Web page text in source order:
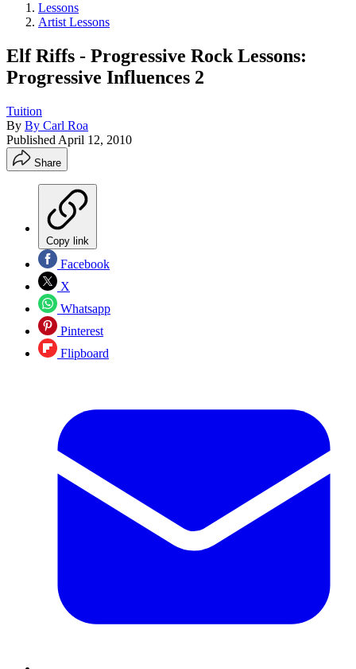
Lessons
Artist Lessons
Elf Riffs - Progressive Rock Lessons:
Progressive Influences 2
Tuition
By By Carl Roa
Published April 12, 2010
Share
Copy link
Facebook
X
Whatsapp
Pinterest
Flipboard